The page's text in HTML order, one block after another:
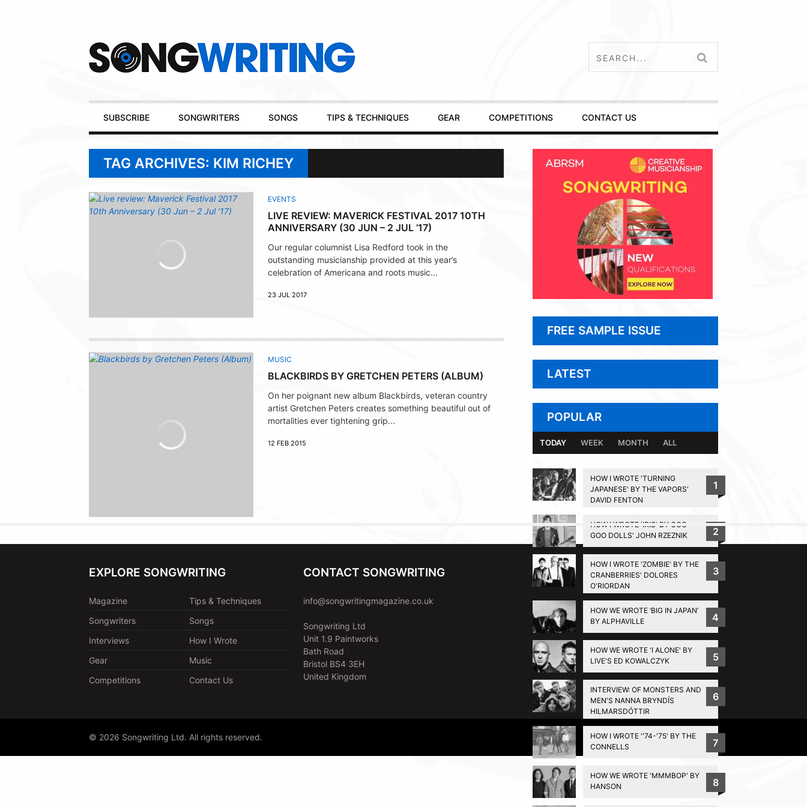
Primary
Navigation
SUBSCRIBE SONGWRITERS SONGS TIPS & TECHNIQUES GEAR COMPETITIONS CONTACT US
TAG ARCHIVES: KIM RICHEY
EVENTS
LIVE REVIEW: MAVERICK FESTIVAL 2017 10TH
ANNIVERSARY (30 JUN – 2 JUL ’17)
Our regular columnist Lisa Redford took in the
outstanding musicianship provided at this year’s
celebration of Americana and roots music...
23 JUL 2017
MUSIC
BLACKBIRDS BY GRETCHEN PETERS (ALBUM)
On her poignant new album Blackbirds, veteran country
artist Gretchen Peters creates something beautiful out of
mortalities ever tightening grip...
12 FEB 2015
FREE SAMPLE ISSUE
LATEST
POPULAR
TODAY WEEK MONTH ALL
HOW I WROTE 'TURNING
JAPANESE' BY THE VAPORS'
DAVID FENTON
1
HOW I WROTE 'IRIS' BY GOO
GOO DOLLS' JOHN RZEZNIK
2
HOW I WROTE 'ZOMBIE' BY THE
CRANBERRIES' DOLORES
O'RIORDAN
3
HOW WE WROTE ‘BIG IN JAPAN’
BY ALPHAVILLE
4
HOW WE WROTE 'I ALONE' BY
LIVE'S ED KOWALCZYK
5
INTERVIEW: OF MONSTERS AND
MEN'S NANNA BRYNDÍS
HILMARSDÓTTIR
6
HOW I WROTE ''74-'75' BY THE
CONNELLS
7
HOW WE WROTE 'MMMBOP' BY
HANSON
8
BACK TO TOP
EXPLORE SONGWRITING
Magazine
Tips & Techniques
Songwriters
Songs
Interviews
How I Wrote
Gear
Music
Competitions
Contact Us
CONTACT SONGWRITING
info@songwritingmagazine.co.uk
Songwriting Ltd
Unit 1.9 Paintworks
Bath Road
Bristol BS4 3EH
United Kingdom
© 2026 Songwriting Ltd. All rights reserved. Privacy Policy